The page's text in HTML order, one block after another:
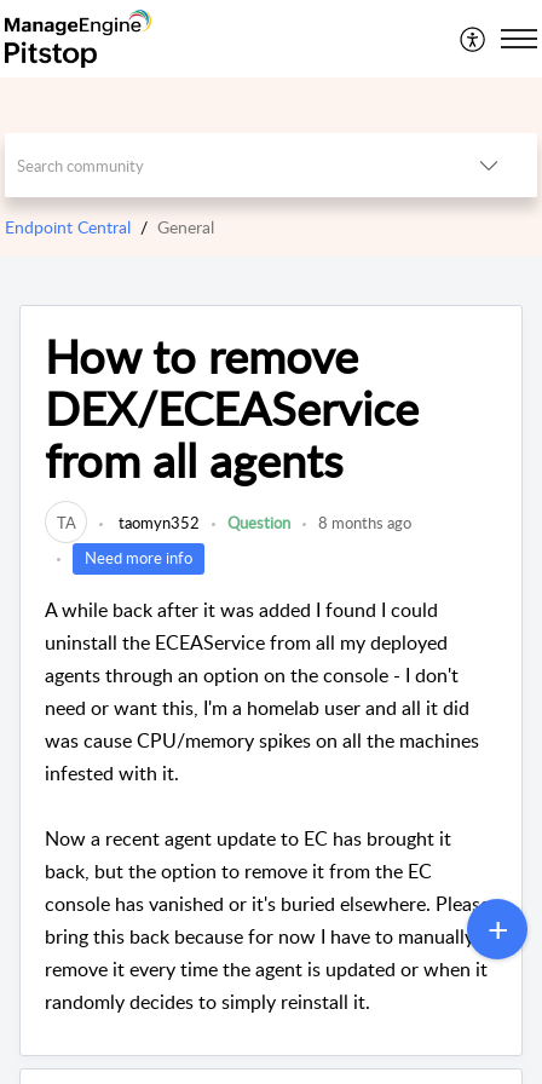
Endpoint Central General
How to remove
DEX/ECEAService
from all agents
TA taomyn352 Question
8 months ago
Need more info
A while back after it was added I found I could
uninstall the ECEAService from all my deployed
agents through an option on the console - I don't
need or want this, I'm a homelab user and all it did
was cause CPU/memory spikes on all the machines
infested with it.
Now a recent agent update to EC has brought it
back, but the option to remove it from the EC
console has vanished or it's buried elsewhere. Please
bring this back because for now I have to manually
remove it every time the agent is updated or when it
randomly decides to simply reinstall it.